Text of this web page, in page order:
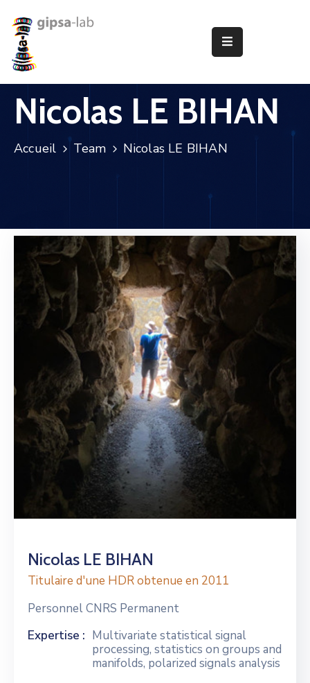
Le
Recherche
Publications
Partenariats
Nicolas LE BIHAN
Accueil Team Nicolas LE BIHAN
Nicolas LE BIHAN
Titulaire d'une HDR obtenue en 2011
Personnel CNRS Permanent
Expertise : Multivariate statistical signal
processing, statistics on groups and
manifolds, polarized signals analysis